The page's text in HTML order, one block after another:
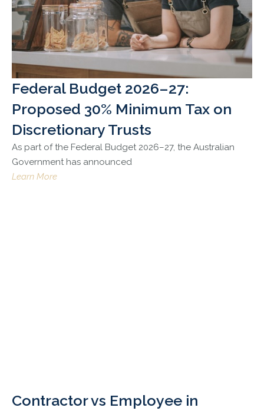
Federal Budget 2026–27:
Proposed 30% Minimum Tax on
Discretionary Trusts
As part of the Federal Budget 2026–27, the Australian
Government has announced
Learn More
Contractor vs Employee in